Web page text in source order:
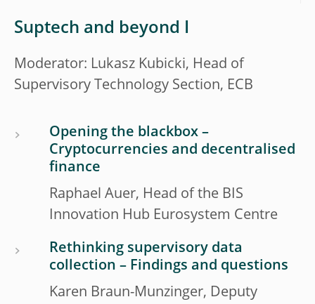
Suptech and beyond I
Moderator: Lukasz Kubicki, Head of
Supervisory Technology Section, ECB
Opening the blackbox –
Cryptocurrencies and decentralised
finance
Raphael Auer, Head of the BIS
Innovation Hub Eurosystem Centre
Rethinking supervisory data
collection – Findings and questions
Karen Braun-Munzinger, Deputy